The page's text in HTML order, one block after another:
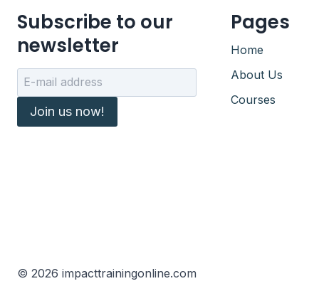
Subscribe to our
newsletter
Join us now!
Pages
Home
About Us
Courses
© 2026 impacttrainingonline.com